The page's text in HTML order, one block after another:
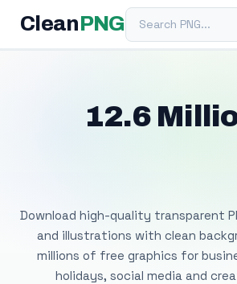
Clean PNGSearch PNG
12.6
Download high-quality transparent
and illustrations with clean
millions of free graphics for
holidays, social media and